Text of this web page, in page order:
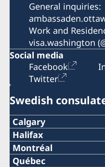
General inquiries:
Work and
visa.washington
Social media
Facebook
Twitter
Swedish
Calgary
Phone:
+1 403 268 6899
Halifax
Phone:
Montréal
Phone:
Québec